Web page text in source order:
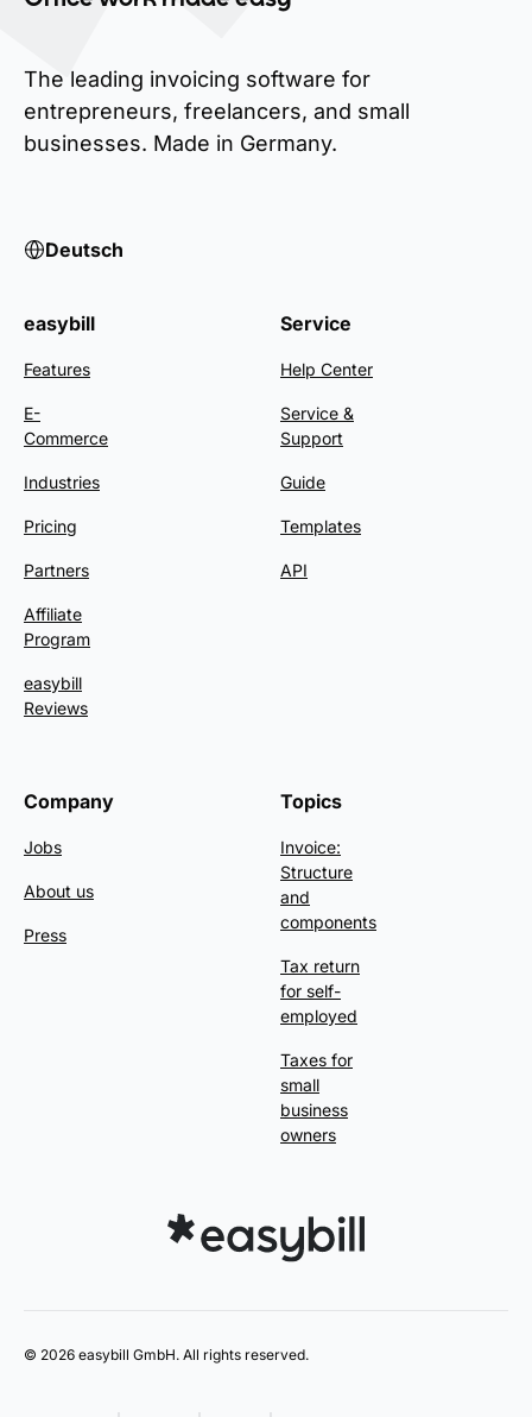
The leading invoicing software for
entrepreneurs, freelancers, and small
businesses. Made in Germany.
Deutsch
easybill
Features
E-
Commerce
Industries
Pricing
Partners
Affiliate
Program
easybill
Reviews
Service
Help Center
Service &
Support
Guide
Templates
API
Company
Jobs
About us
Press
Topics
Invoice:
Structure
and
components
Tax return
for self-
employed
Taxes for
small
business
owners
© 2026 easybill GmbH. All rights reserved.